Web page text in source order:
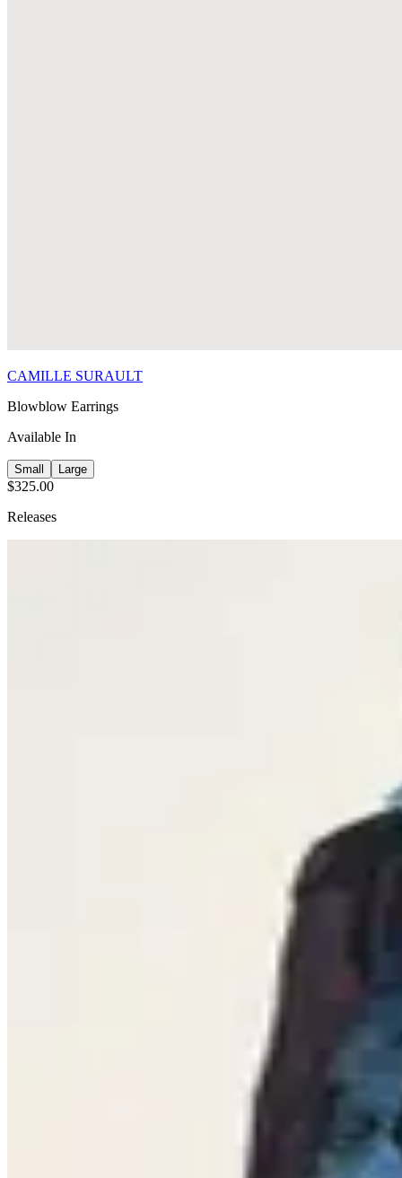
CAMILLE SURAULT
Blowblow Earrings
Available In
Small Large
$325.00
Releases